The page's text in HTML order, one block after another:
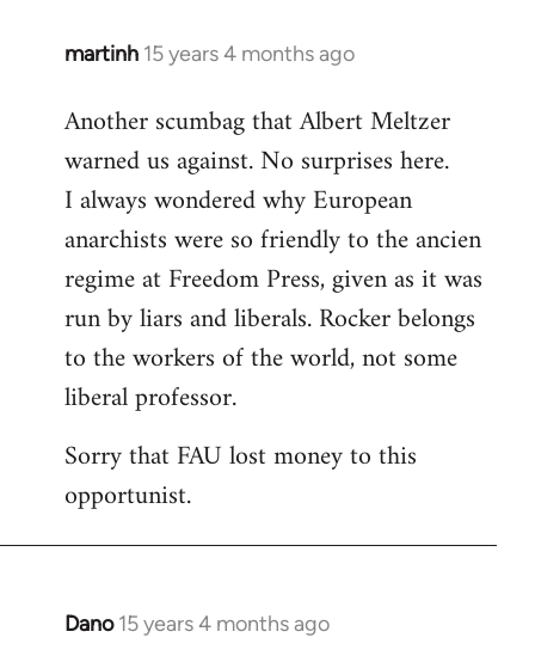
martinh 15 years 4 months ago
In
to
Welcome
libcom.org
Another scumbag that Albert Meltzer
warned us against. No surprises here.
I always wondered why European
anarchists were so friendly to the ancien
regime at Freedom Press, given as it was
run by liars and liberals. Rocker belongs
to the workers of the world, not some
liberal professor.
Sorry that FAU lost money to this
opportunist.
Dano 15 years 4 months ago
In